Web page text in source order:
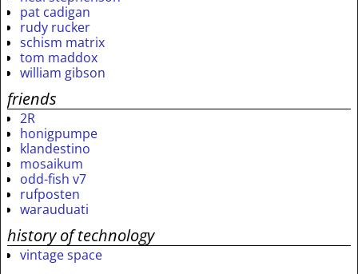
pat cadigan
rudy rucker
schism matrix
tom maddox
william gibson
friends
2R
honigpumpe
klandestino
mosaikum
odd-fish v7
rufposten
warauduati
history of technology
vintage space